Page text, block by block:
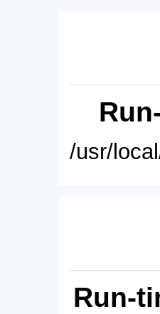
/usr/
Run-